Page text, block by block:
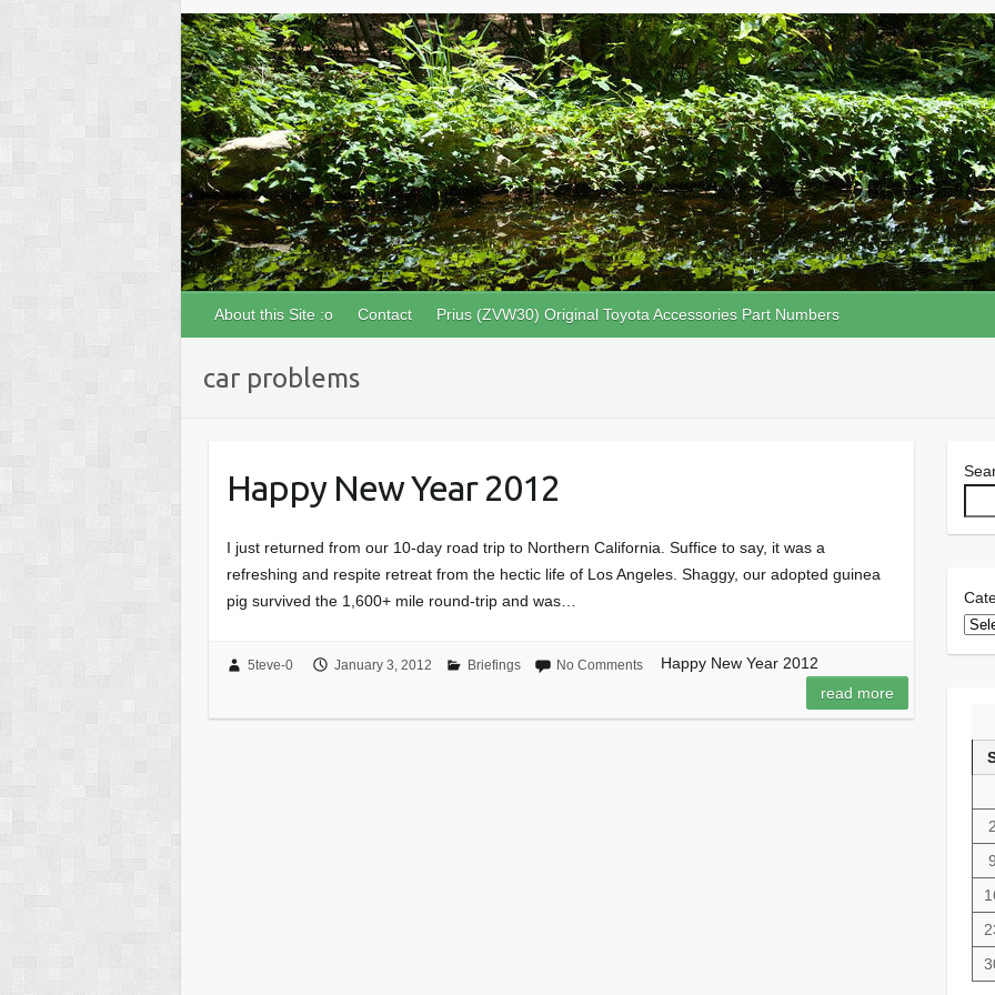
About this Site :o Contact Prius (ZVW30) Original Toyota Accessories Part Numbers
car problems
Happy New Year 2012
I just returned from our 10-day road trip to Northern California. Suffice to say, it was a
refreshing and respite retreat from the hectic life of Los Angeles. Shaggy, our adopted guinea
pig survived the 1,600+ mile round-trip and was…
5teve-0 January 3, 2012 Briefings No Comments
Happy New Year 2012
read more